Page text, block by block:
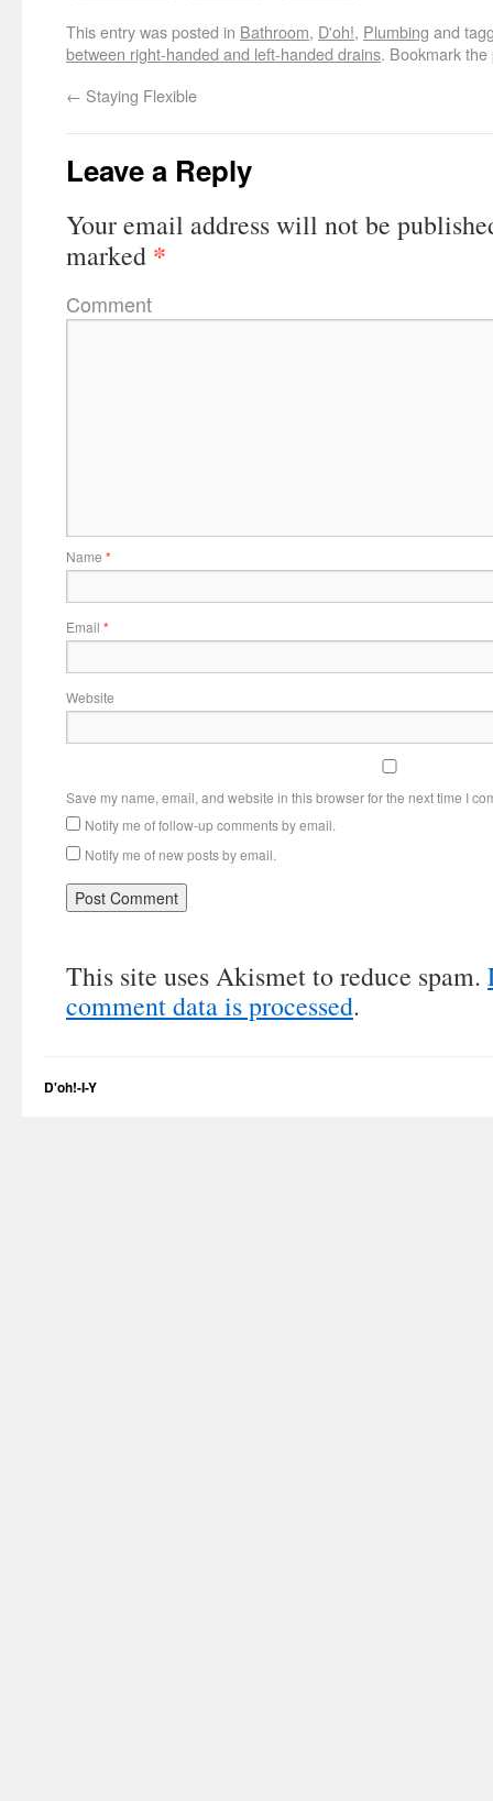
This entry was posted in Bathroom, D'oh!, Plumbing and
between right-handed and left-handed drains. Bookmark the
← Staying Flexible
Leave a Reply
Your email address will not be
marked *
Comment
Name *
Email *
Website
Save my name, email, and website in this browser for the next time I
Notify me of follow-up comments by email.
Notify me of new posts by email.
This site uses Akismet to reduce spam.
comment data is processed.
D'oh!-I-Y